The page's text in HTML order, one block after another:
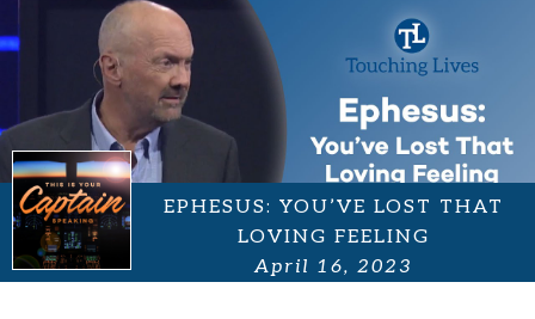
EPHESUS: YOU’VE LOST THAT
LOVING FEELING
April 16, 2023